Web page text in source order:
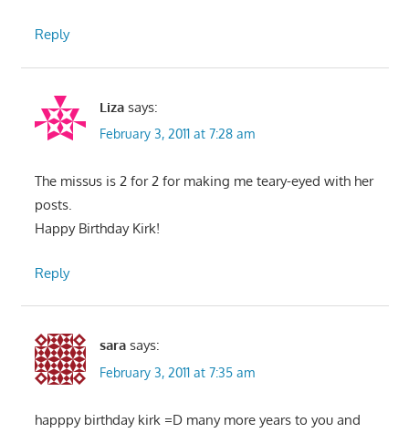
Reply
Liza says:
February 3, 2011 at 7:28 am
The missus is 2 for 2 for making me teary-eyed with her
posts.
Happy Birthday Kirk!
Reply
sara says:
February 3, 2011 at 7:35 am
happpy birthday kirk =D many more years to you and